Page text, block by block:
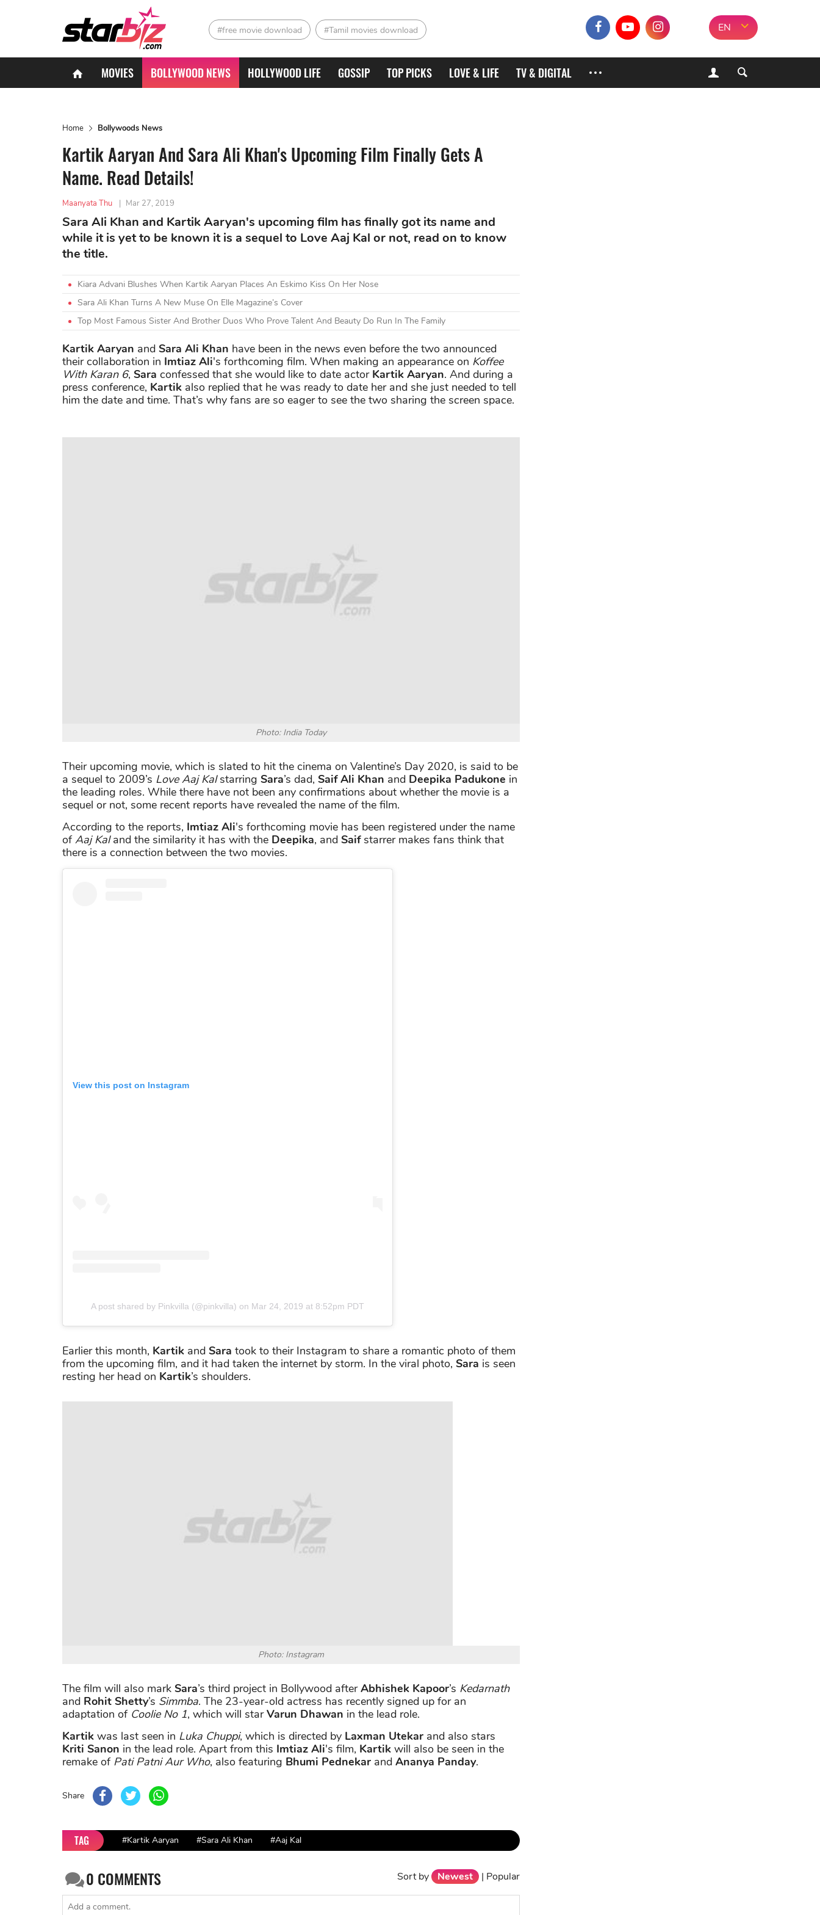
#free movie download #Tamil movies download EN
MOVIES BOLLYWOOD NEWS HOLLYWOOD LIFE GOSSIP TOP PICKS LOVE & LIFE TV & DIGITAL
Home Bollywoods News
Kartik Aaryan And Sara Ali Khan's Upcoming Film Finally Gets A
Name. Read Details!
Maanyata Thu | Mar 27, 2019
Sara Ali Khan and Kartik Aaryan's upcoming film has finally got its name and
while it is yet to be known it is a sequel to Love Aaj Kal or not, read on to know
the title.
Kiara Advani Blushes When Kartik Aaryan Places An Eskimo Kiss On Her Nose
Sara Ali Khan Turns A New Muse On Elle Magazine’s Cover
Top Most Famous Sister And Brother Duos Who Prove Talent And Beauty Do Run In The Family
Kartik Aaryan and Sara Ali Khan have been in the news even before the two announced
their collaboration in Imtiaz Ali's forthcoming film. When making an appearance on Koffee
With Karan 6, Sara confessed that she would like to date actor Kartik Aaryan. And during a
press conference, Kartik also replied that he was ready to date her and she just needed to tell
him the date and time. That’s why fans are so eager to see the two sharing the screen space.
Photo: India Today
Their upcoming movie, which is slated to hit the cinema on Valentine’s Day 2020, is said to be
a sequel to 2009’s Love Aaj Kalstarring Sara’s dad, Saif Ali Khan and Deepika Padukone in
the leading roles. While there have not been any confirmations about whether the movie is a
sequel or not, some recent reports have revealed the name of the film.
According to the reports, Imtiaz Ali's forthcoming movie has been registered under the name
ofAaj Kaland the similarity it has with the Deepika, and Saifstarrer makes fans think that
there is a connection between the two movies.
View this post on Instagram
A post shared by Pinkvilla (@pinkvilla) on Mar 24, 2019 at 8:52pm PDT
Earlier this month, Kartik and Sara took to their Instagram to share a romantic photo of them
from the upcoming film, and it had taken the internet by storm. In the viral photo, Sara is seen
resting her head on Kartik’s shoulders.
Photo: Instagram
The film will also mark Sara’s third project in Bollywood afterAbhishek Kapoor’s Kedarnath
and Rohit Shetty’s Simmba. The 23-year-old actress has recently signed up for an
adaptation of Coolie No 1, which will starVarun Dhawan in the lead role.
Kartik was last seen in Luka Chuppi, which is directed by Laxman Utekar and also stars
Kriti Sanon in the lead role. Apart from this Imtiaz Ali's film, Kartik will also be seen in the
remake of Pati Patni Aur Who, also featuring Bhumi Pednekar and Ananya Panday.
Share
TAG #Kartik Aaryan #Sara Ali Khan #Aaj Kal
0 COMMENTS Sort by Newest | Popular